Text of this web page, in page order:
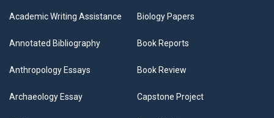
Academic Writing Assistance
Annotated Bibliography
Anthropology Essays
Archaeology Essay
Biology Papers
Book Reports
Book Review
Capstone Project